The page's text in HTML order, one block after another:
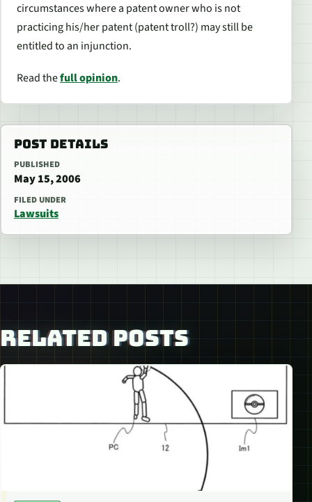
circumstances where a patent owner who is not
practicing his/her patent (patent troll?) may still be
entitled to an injunction.
Read thefull opinion.
POST DETAILS
PUBLISHED
May 15, 2006
FILED UNDER
Lawsuits
RELATED POSTS